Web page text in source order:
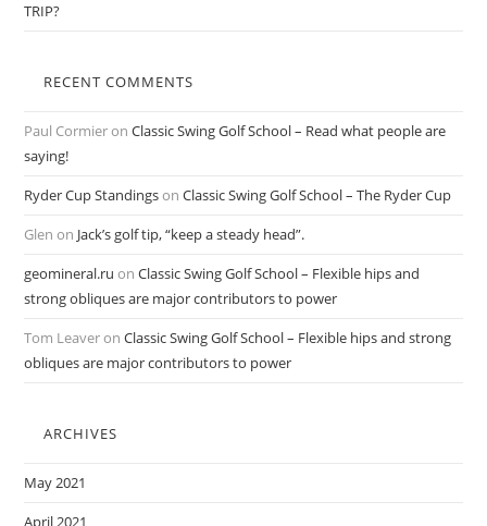
TRIP?
RECENT COMMENTS
Paul CormieronClassic Swing Golf School – Read what people are
saying!
Ryder Cup StandingsonClassic Swing Golf School – The Ryder Cup
Glen on Jack’s golf tip, “keep a steady head”.
geomineral.ru onClassic Swing Golf School – Flexible hips and
strong obliques are major contributors to power
Tom LeaveronClassic Swing Golf School – Flexible hips and strong
obliques are major contributors to power
ARCHIVES
May 2021
April 2021